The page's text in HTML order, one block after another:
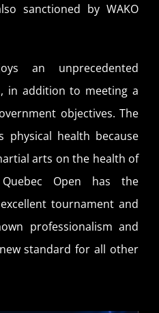
sanctioned by WAKO
an unprecedented
in addition to meeting a
objectives. The
physical health because
arts on the health of
Open has the
tournament and
professionalism and
standard for all other